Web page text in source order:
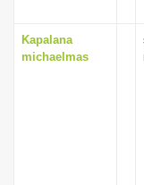
Kapalana
michaelmas